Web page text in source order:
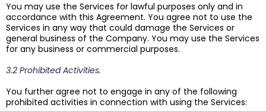
You may use the Services for lawful purposes only and in
accordance with this Agreement. You agree not to use the
Services in any way that could damage the Services or
general business of the Company. You may use the Services
for any business or commercial purposes.
3.2 Prohibited Activities.
You further agree not to engage in any of the following
prohibited activities in connection with using the Services: